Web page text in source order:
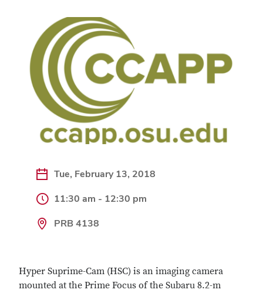
Tue, February 13, 2018
11:30 am - 12:30 pm
PRB 4138
Hyper Suprime-Cam (HSC) is an imaging camera
mounted at the Prime Focus of the Subaru 8.2-m